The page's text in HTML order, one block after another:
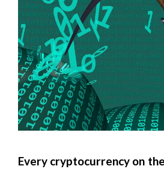
Every cryptocurrency on